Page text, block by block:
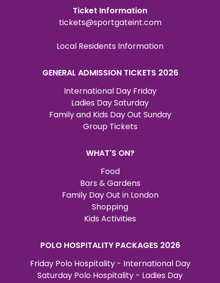
Ticket Information
tickets@sportgateint.com
Local Residents Information
GENERAL ADMISSION TICKETS 2026
International Day Friday
Ladies Day Saturday
Family and Kids Day Out Sunday
Group Tickets
WHAT'S ON?
Food
Bars & Gardens
Family Day Out in London
Shopping
Kids Activities
POLO HOSPITALITY PACKAGES 2026
Friday Polo Hospitality - International Day
Saturday Polo Hospitality - Ladies Day